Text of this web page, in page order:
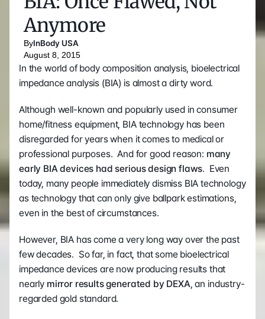
Anymore
ByInBody USA
August 8, 2015
In the world of body composition analysis, bioelectrical
impedance analysis (BIA) is almost a dirty word.
Although well-known and popularly used in consumer
home/fitness equipment, BIA technology has been
disregarded for years when it comes to medical or
professional purposes.  And for good reason: many
early BIA devices had serious design flaws.  Even
today, many people immediately dismiss BIA technology
as technology that can only give ballpark estimations,
even in the best of circumstances.
However, BIA has come a very long way over the past
few decades.  So far, in fact, that some bioelectrical
impedance devices are now producing results that
nearly mirror results generated by DEXA, an industry-
regarded gold standard.